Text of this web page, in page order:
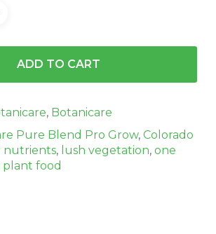
ADD TO CART
, Botanicare
Pure Blend Pro Grow, Colorado
nutrients, lush vegetation, one
food